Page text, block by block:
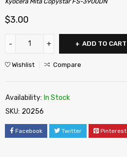
$3.00
ADD TO CART
Wishlist Compare
Availability: In Stock
SKU: 20256
Facebook Twitter Pinterest